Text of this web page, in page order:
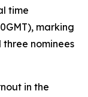
time
marking
nominees
in the